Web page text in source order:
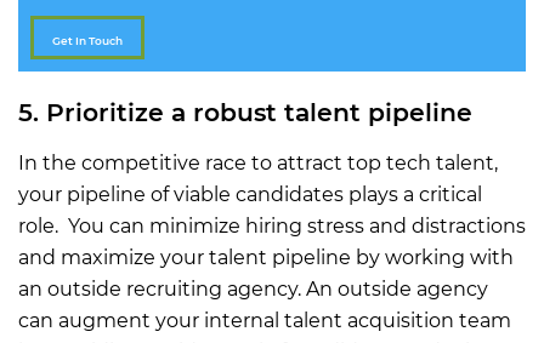
Get In Touch
5. Prioritize a robust talent pipeline
In the competitive race to attract top tech talent,
your pipeline of viable candidates plays a critical
role. You can minimize hiring stress and distractions
and maximize your talent pipeline by working with
an outside recruiting agency. An outside agency
can augment your internal talent acquisition team